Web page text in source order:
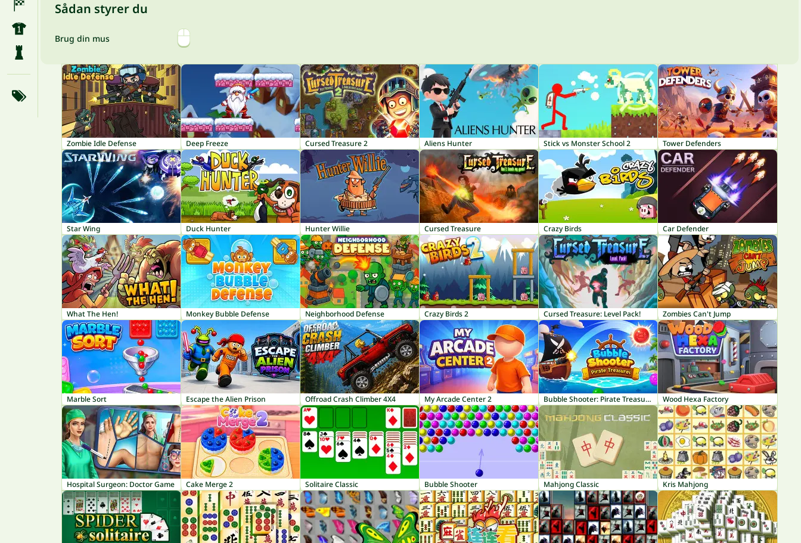
Sådan styrer du
Brug din mus
Zombie Idle Defense Deep Freeze Cursed Treasure 2 Aliens Hunter Stick vs Monster School 2 Tower Defenders
Star Wing Duck Hunter Hunter Willie Cursed Treasure Crazy Birds Car Defender
What The Hen! Monkey Bubble Defense Neighborhood Defense Crazy Birds 2 Cursed Treasure: Level Pack! Zombies Can't Jump
Marble Sort Escape the Alien Prison Offroad Crash Climber 4X4 My Arcade Center 2 Bubble Shooter: Pirate Treasures Wood Hexa Factory
Hospital Surgeon: Doctor Game Cake Merge 2 Solitaire Classic Bubble Shooter Mahjong Classic Kris Mahjong